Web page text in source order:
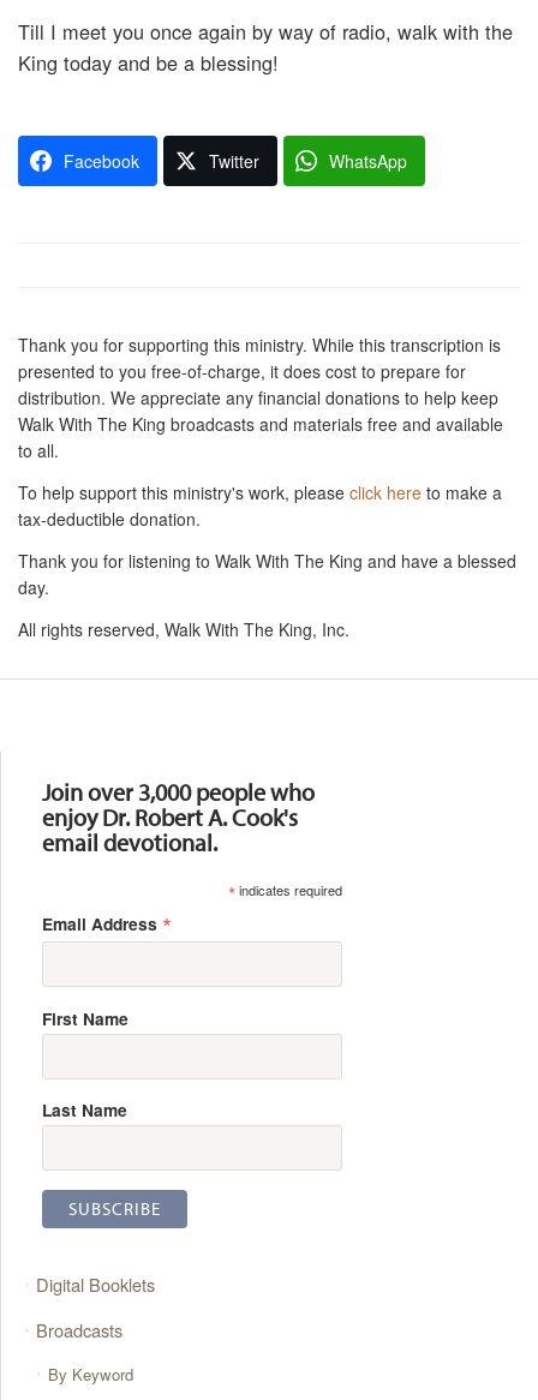
Till I meet you once again by way of radio, walk with the
King today and be a blessing!
Facebook Twitter WhatsApp
Thank you for supporting this ministry. While this transcription is
presented to you free-of-charge, it does cost to prepare for
distribution. We appreciate any financial donations to help keep
Walk With The King broadcasts and materials free and available
to all.
To help support this ministry's work, please click here to make a
tax-deductible donation.
Thank you for listening to Walk With The King and have a blessed
day.
All rights reserved, Walk With The King, Inc.
Join over 3,000 people who
enjoy Dr. Robert A. Cook's
email devotional.
*indicates required
Email Address *
First Name
Last Name
Digital Booklets
Broadcasts
By Keyword